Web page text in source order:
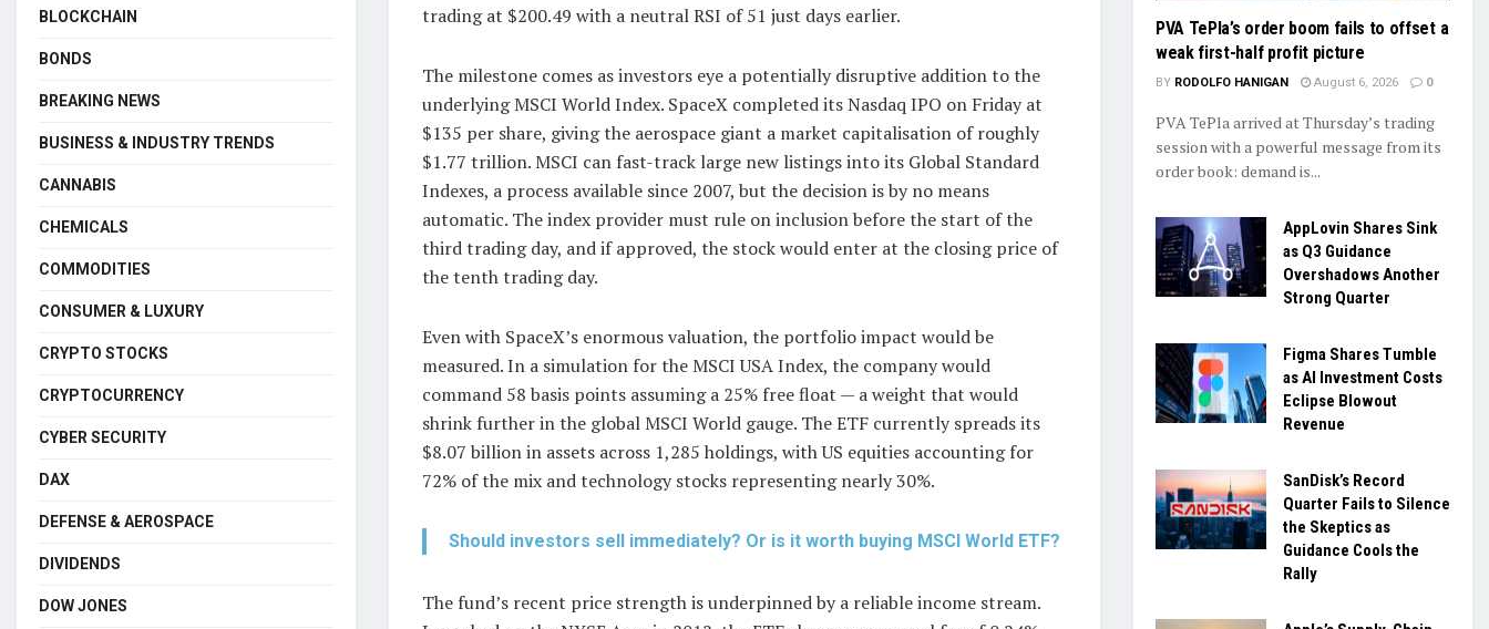
trading at $200.49 with a neutral RSI of 51 just days earlier.
The milestone comes as investors eye a potentially disruptive addition to the
underlying MSCI World Index. SpaceX completed its Nasdaq IPO on Friday at
$135 per share, giving the aerospace giant a market capitalisation of roughly
$1.77 trillion. MSCI can fast-track large new listings into its Global Standard
Indexes, a process available since 2007, but the decision is by no means
automatic. The index provider must rule on inclusion before the start of the
third trading day, and if approved, the stock would enter at the closing price of
the tenth trading day.
Even with SpaceX’s enormous valuation, the portfolio impact would be
measured. In a simulation for the MSCI USA Index, the company would
command 58 basis points assuming a 25% free float — a weight that would
shrink further in the global MSCI World gauge. The ETF currently spreads its
$8.07 billion in assets across 1,285 holdings, with US equities accounting for
72% of the mix and technology stocks representing nearly 30%.
Should investors sell immediately? Or is it worth buying MSCI World ETF?
The fund’s recent price strength is underpinned by a reliable income stream.
BLOCKCHAIN
BONDS
BREAKING NEWS
BUSINESS & INDUSTRY TRENDS
CANNABIS
CHEMICALS
COMMODITIES
CONSUMER & LUXURY
CRYPTO STOCKS
CRYPTOCURRENCY
CYBER SECURITY
DAX
DEFENSE & AEROSPACE
DIVIDENDS
DOW JONES
PVA TePla’s order boom fails to offset a
weak first-half profit picture
BY RODOLFO HANIGAN August 6, 2026 0
PVA TePla arrived at Thursday’s trading
session with a powerful message from its
order book: demand is...
AppLovin Shares Sink
as Q3 Guidance
Overshadows Another
Strong Quarter
Figma Shares Tumble
as AI Investment Costs
Eclipse Blowout
Revenue
SanDisk’s Record
Quarter Fails to Silence
the Skeptics as
Guidance Cools the
Rally